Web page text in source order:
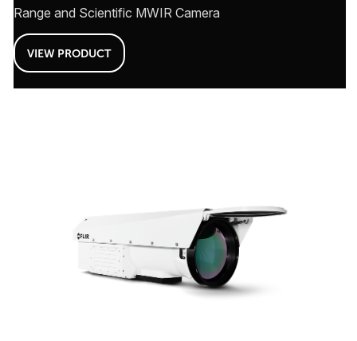
Range and Scientific MWIR Camera
VIEW PRODUCT